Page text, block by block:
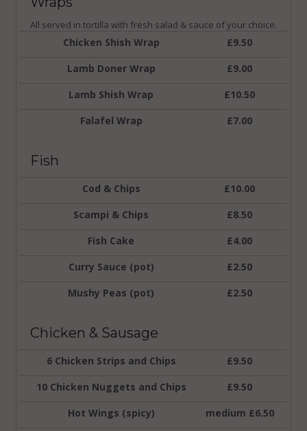
All served in tortilla with fresh salad & sauce of your choice.
Chicken Shish Wrap
£9.50
Lamb Doner Wrap
£9.00
Lamb Shish Wrap
£10.50
Falafel Wrap
£7.00
Fish
Cod & Chips
£10.00
Scampi & Chips
£8.50
Fish Cake
£4.00
Curry Sauce (pot)
£2.50
Mushy Peas (pot)
£2.50
Chicken & Sausage
6 Chicken Strips and Chips
£9.50
10 Chicken Nuggets and Chips
£9.50
Hot Wings (spicy)
medium £6.50